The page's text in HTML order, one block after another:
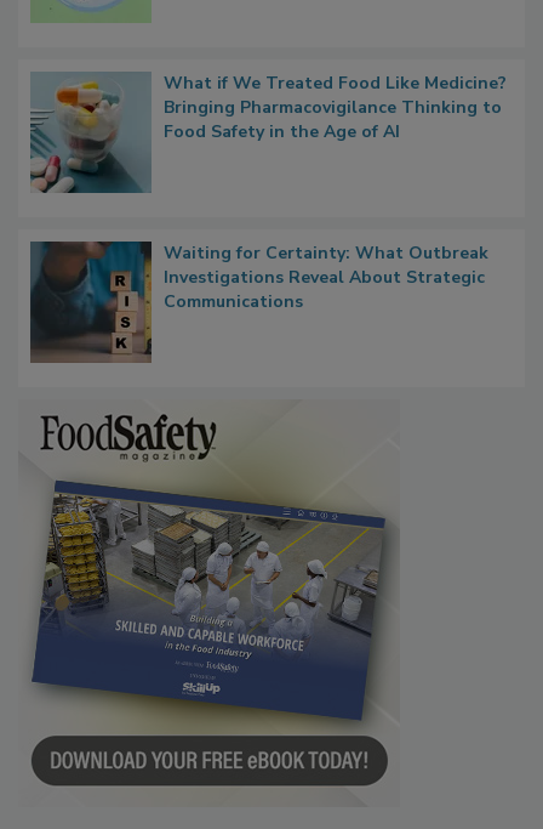
What if We Treated Food Like Medicine?
Bringing Pharmacovigilance Thinking to
Food Safety in the Age of AI
Waiting for Certainty: What Outbreak
Investigations Reveal About Strategic
Communications